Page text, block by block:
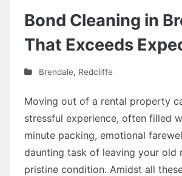
Bond Cleaning in
That Exceeds
Brendale, Redcliffe
Moving out of a rental property
stressful experience, often filled
minute packing, emotional
daunting task of leaving your old
pristine condition. Amidst all